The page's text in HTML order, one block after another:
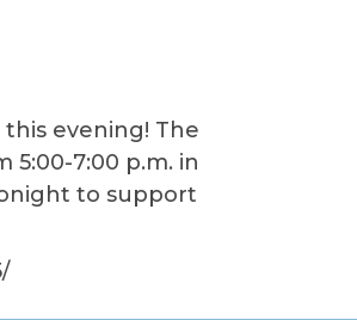
this evening! The
5:00-7:00 p.m. in
to support